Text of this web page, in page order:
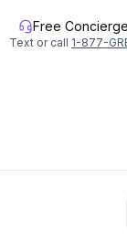
Free
Text or call 1-877-